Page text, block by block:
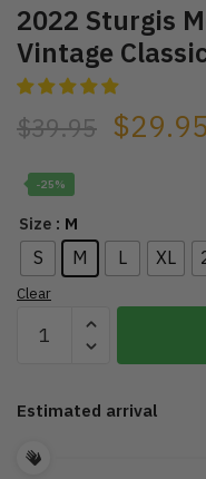
2022 Sturgis
Vintage
$39.95 $29.95
-25%
Size : M
S M L XL
Clear
Sturgis
Classic
Estimated arrival